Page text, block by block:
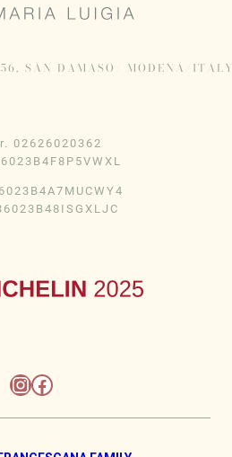
SAN DAMASO/ MODENA/
02626020362
Instagram
Facebook